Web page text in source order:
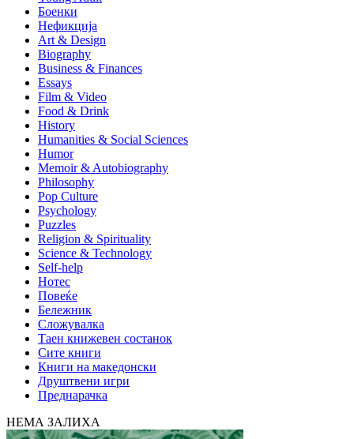
Боенки
Нефикција
Art & Design
Biography
Business & Finances
Essays
Film & Video
Food & Drink
History
Humanities & Social Sciences
Humor
Memoir & Autobiography
Philosophy
Pop Culture
Psychology
Puzzles
Religion & Spirituality
Science & Technology
Self-help
Нотес
Повеќе
Бележник
Сложувалка
Таен книжевен состанок
Сите книги
Книги на македонски
Друштвени игри
Преднарачка
НЕМА ЗАЛИХА